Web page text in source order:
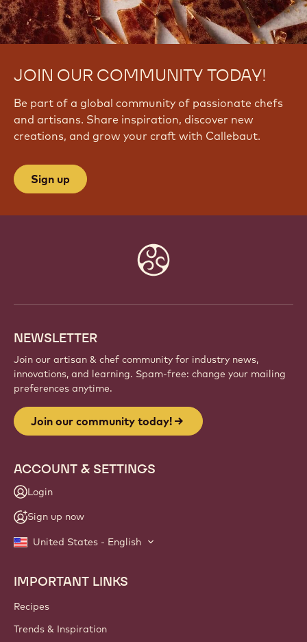
JOIN OUR COMMUNITY TODAY!
Be part of a global community of passionate chefs
and artisans. Share inspiration, discover new
creations, and grow your craft with Callebaut.
Sign up
NEWSLETTER
Join our artisan & chef community for industry news,
innovations, and learning. Spam-free: change your mailing
preferences anytime.
Join our community today!
ACCOUNT & SETTINGS
Login
Sign up now
United States - English
Footer
Callebaut
IMPORTANT LINKS
Recipes
Trends & Inspiration